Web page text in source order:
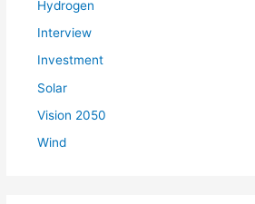
Hydrogen
Interview
Investment
Solar
Vision 2050
Wind